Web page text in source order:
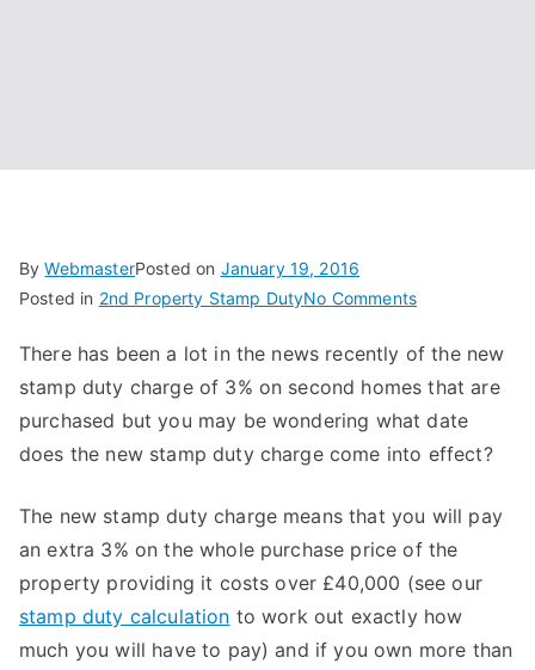
ByWebmasterPosted on January 19, 2016
Posted in 2nd Property Stamp DutyNo Commentson
Does
the
New
Stamp
Come
There has been a lot in the news recently of the new
stamp duty charge of 3% on second homes that are
purchased but you may be wondering what date
does the new stamp duty charge come into effect?
The new stamp duty charge means that you will pay
an extra 3% on the whole purchase price of the
property providing it costs over £40,000 (see our
stamp duty calculation to work out exactly how
much you will have to pay) and if you own more than